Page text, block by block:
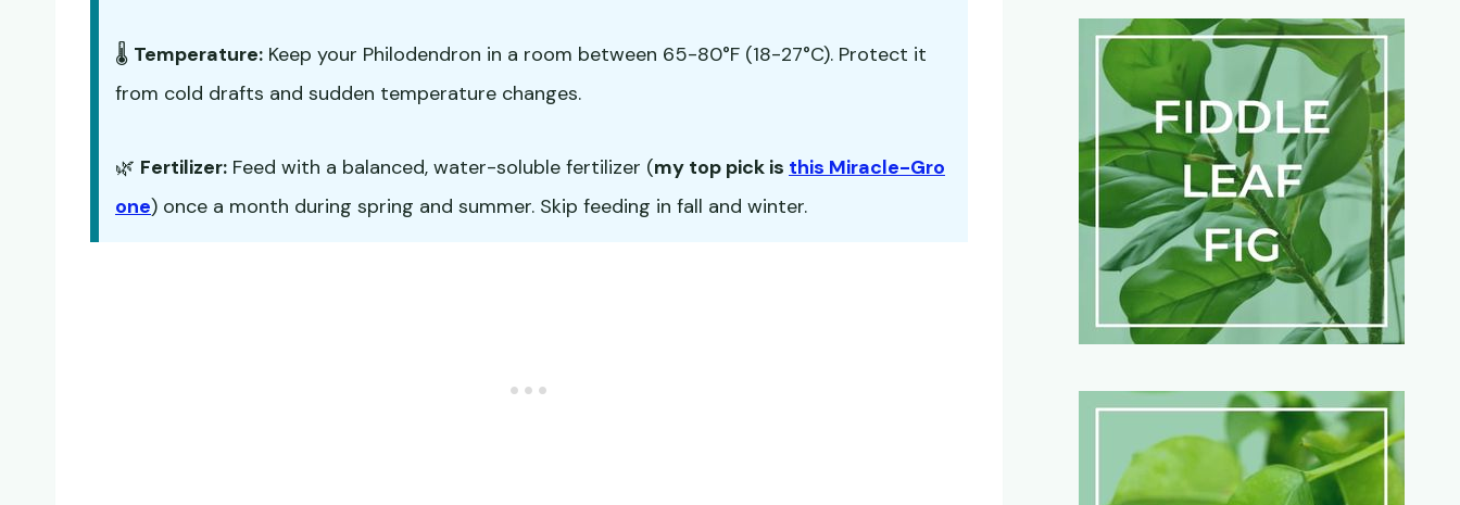
🌡️ Temperature: Keep your Philodendron in a room between 65-80°F (18-27°C). Protect it
from cold drafts and sudden temperature changes.
🌿 Fertilizer: Feed with a balanced, water-soluble fertilizer (my top pick is this Miracle-Gro
one) once a month during spring and summer. Skip feeding in fall and winter.